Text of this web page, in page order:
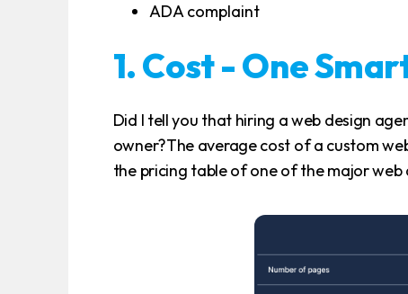
ADA complaint
1. Cost - One
Did I tell you that hiring a web design
owner?The average cost of a custom
the pricing table of one of the major web